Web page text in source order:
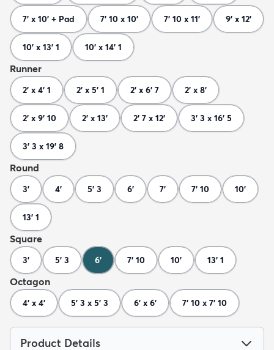
7' x 10' + Pad 7' 10 x 10' 7' 10 x 11' 9' x 12'
10' x 13' 1 10' x 14' 1
Runner
2' x 4' 1 2' x 5' 1 2' x 6' 7 2' x 8'
2' x 9' 10 2' x 13' 2' 7 x 12' 3' 3 x 16' 5
3' 3 x 19' 8
Round
3' 4' 5' 3 6' 7' 7' 10 10'
13' 1
Square
3' 5' 3 6' 7' 10 10' 13' 1
Octagon
4' x 4' 5' 3 x 5' 3 6' x 6' 7' 10 x 7' 10
Product Details